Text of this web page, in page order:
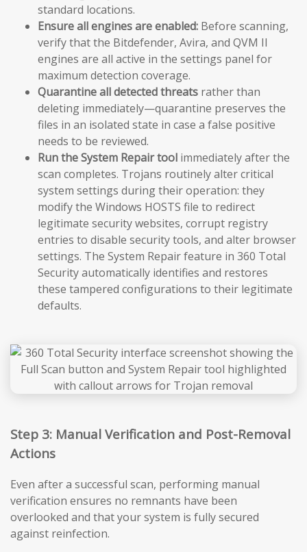
standard locations.
Ensure all engines are enabled: Before scanning,
verify that the Bitdefender, Avira, and QVM II
engines are all active in the settings panel for
maximum detection coverage.
Quarantine all detected threats rather than
deleting immediately—quarantine preserves the
files in an isolated state in case a false positive
needs to be reviewed.
Run the System Repair tool immediately after the
scan completes. Trojans routinely alter critical
system settings during their operation: they
modify the Windows HOSTS file to redirect
legitimate security websites, corrupt registry
entries to disable security tools, and alter browser
settings. The System Repair feature in 360 Total
Security automatically identifies and restores
these tampered configurations to their legitimate
defaults.
Step 3: Manual Verification and Post-Removal
Actions
Even after a successful scan, performing manual
verification ensures no remnants have been
overlooked and that your system is fully secured
against reinfection.